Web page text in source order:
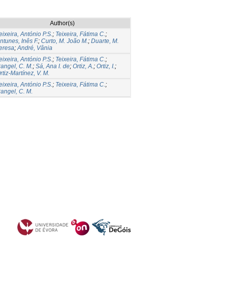
Author(s)
António P.S.; Teixeira, Fátima C.;
Inês F.; Curto, M. João M.; Duarte, M.
;André, Vânia
António P.S.; Teixeira, Fátima C.;
C. M.; Sá, Ana I. de; Ortiz, A.; Ortiz, I.;
Martínez, V. M.
António P.S.; Teixeira, Fátima C.;
C. M.